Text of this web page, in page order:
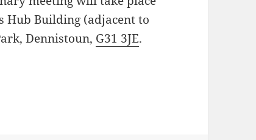
Hub Building (adjacent to
Dennistoun, G31 3JE.